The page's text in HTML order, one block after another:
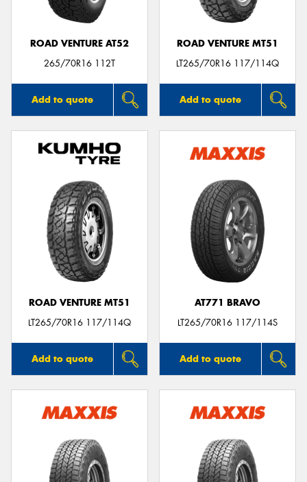
ROAD VENTURE AT52
265/70R16 112T
Add to quote
ROAD VENTURE MT51
LT265/70R16 117/114Q
Add to quote
ROAD VENTURE MT51
LT265/70R16 117/114Q
Add to quote
AT771 BRAVO
LT265/70R16 117/114S
Add to quote